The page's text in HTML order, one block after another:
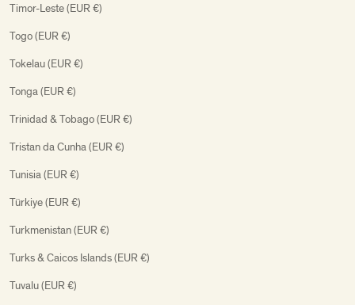
Timor-Leste (EUR €)
Togo (EUR €)
Tokelau (EUR €)
Tonga (EUR €)
Trinidad & Tobago (EUR €)
Tristan da Cunha (EUR €)
Tunisia (EUR €)
Türkiye (EUR €)
Turkmenistan (EUR €)
Turks & Caicos Islands (EUR €)
Tuvalu (EUR €)